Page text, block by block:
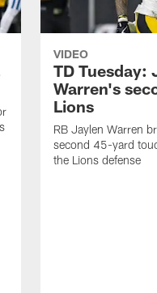
VIDEO
TD Tuesday:
Warren's
Lions
RB Jaylen Warren
second 45-yard
the Lions defense